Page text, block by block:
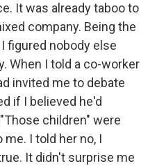
It was already taboo to
company. Being the
figured nobody else
When I told a co-worker
invited me to debate
if I believed he'd
children" were
I told her no, I
It didn't surprise me